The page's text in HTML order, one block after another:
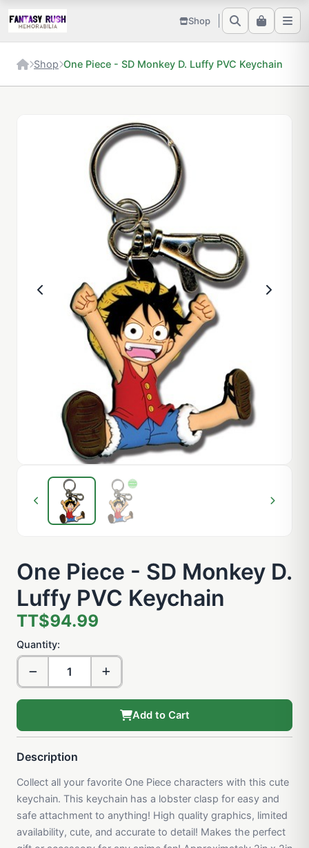
Shop
Shop One Piece - SD Monkey D. Luffy PVC Keychain
One Piece - SD Monkey D.
Luffy PVC Keychain
TT$94.99
Quantity:
Add to Cart
Description
Collect all your favorite One Piece characters with this cute
keychain. This keychain has a lobster clasp for easy and
safe attachment to anything! High quality graphics, limited
availability, cute, and accurate to detail! Makes the perfect